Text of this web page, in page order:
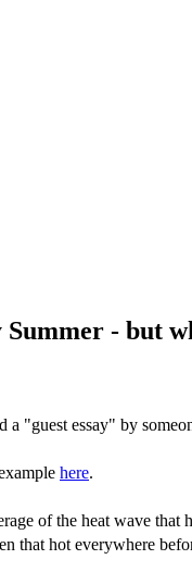
- but
"guest essay" by
here.
of the heat wave
that hot everywhere